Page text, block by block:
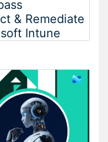
& Remediate
Intune